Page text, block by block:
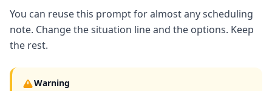
You can reuse this prompt for almost any scheduling
note. Change the situation line and the options. Keep
the rest.
Warning